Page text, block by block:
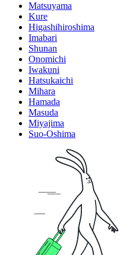
Matsuyama
Kure
Higashihiroshima
Imabari
Shunan
Onomichi
Iwakuni
Hatsukaichi
Mihara
Hamada
Masuda
Miyajima
Suo-Oshima